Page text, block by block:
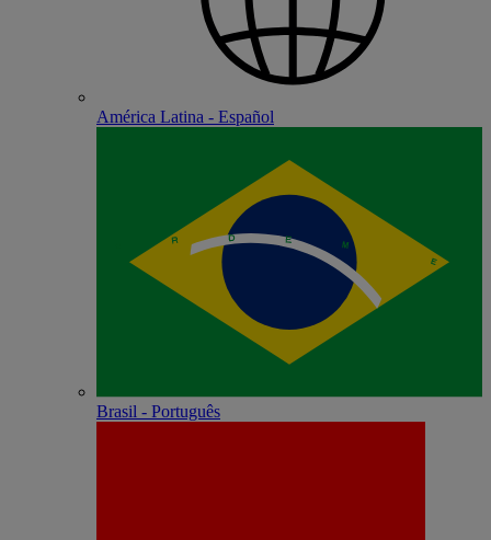
América Latina - Español
Brasil - Português